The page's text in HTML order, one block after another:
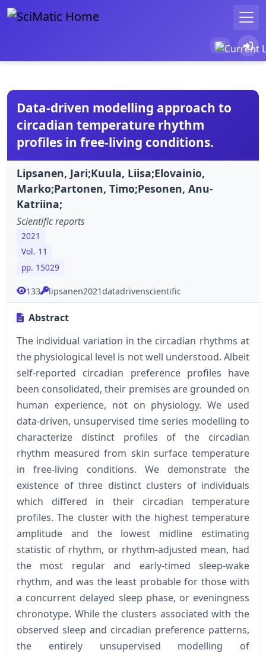
Data-driven modelling approach to
circadian temperature rhythm
profiles in free-living conditions.
Lipsanen, Jari;Kuula, Liisa;Elovainio,
Marko;Partonen, Timo;Pesonen, Anu-
Katriina;
Scientific reports
2021
Vol. 11
pp. 15029
133 lipsanen2021datadrivenscientific
Abstract
The individual variation in the circadian rhythms at
the physiological level is not well understood. Albeit
self-reported circadian preference profiles have
been consolidated, their premises are grounded on
human experience, not on physiology. We used
data-driven, unsupervised time series modelling to
characterize distinct profiles of the circadian
rhythm measured from skin surface temperature
in free-living conditions. We demonstrate the
existence of three distinct clusters of individuals
which differed in their circadian temperature
profiles. The cluster with the highest temperature
amplitude and the lowest midline estimating
statistic of rhythm, or rhythm-adjusted mean, had
the most regular and early-timed sleep-wake
rhythm, and was the least probable for those with
a concurrent delayed sleep phase, or eveningness
chronotype. While the clusters associated with the
observed sleep and circadian preference patterns,
the entirely unsupervised modelling of